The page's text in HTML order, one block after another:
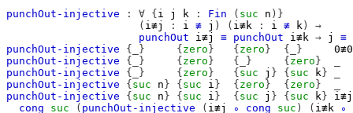
punchOut-injective
: ∀ { i j k : Fin ( suc n )}
( i≢j : i ≢ j ) ( i≢k : i ≢ k )
→
punchOut
i≢j ≡ punchOut i≢k → j
≡
punchOut-injective
{_} { zero } { zero } {_}
0≢0
punchOut-injective
{_} { zero } {_} { zero }
punchOut-injective
{_} { zero } { suc j } { suc k }
punchOut-injective
{ suc n } { suc i } { zero } { zero }
punchOut-injective
{ suc n } { suc i } { suc j } { suc k }
i≢j
cong
suc ( punchOut-injective ( i≢j ∘ cong suc ) ( i≢k
∘